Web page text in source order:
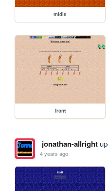
midis
front
jonathan-allright
4 years ago